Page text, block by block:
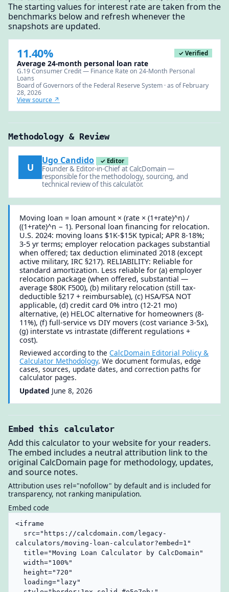
The starting values for interest rate are taken from the
benchmarks below and refresh whenever the
snapshots are updated.
11.40% ✓ Verified
Average 24-month personal loan rate
G.19 Consumer Credit — Finance Rate on 24-Month Personal
Loans
Board of Governors of the Federal Reserve System · as of February
28, 2026
View source ↗
Methodology & Review
U
Ugo Candido ✓ Editor
Founder & Editor-in-Chief at CalcDomain —
responsible for the methodology, sourcing, and
technical review of this calculator.
Moving loan = loan amount × (rate × (1+rate)^n) /
((1+rate)^n − 1). Personal loan financing for relocation.
U.S. 2024: moving loans $1K-$15K typical; APR 8-18%;
3-5 yr terms; employer relocation packages substantial
when offered; tax deduction eliminated 2018 (except
active military, IRC §217). RELIABILITY: Reliable for
standard amortization. Less reliable for (a) employer
relocation package (when offered, substantial —
average $80K F500), (b) military relocation (still tax-
deductible §217 + reimbursable), (c) HSA/FSA NOT
applicable, (d) credit card 0% intro (12-21 mo)
alternative, (e) HELOC alternative for homeowners (8-
11%), (f) full-service vs DIY movers (cost variance 3-5x),
(g) interstate vs intrastate (different regulations +
cost).
Reviewed according to theCalcDomain Editorial Policy &
Calculator Methodology. We document formulas, edge
cases, sources, update dates, and correction paths for
calculator pages.
Updated June 8, 2026
Embed this calculator
Add this calculator to your website for your readers.
The embed includes a neutral attribution link to the
original CalcDomain page for methodology, updates,
and source notes.
Attribution uses rel="nofollow" by default and is included for
transparency, not ranking manipulation.
Embed code